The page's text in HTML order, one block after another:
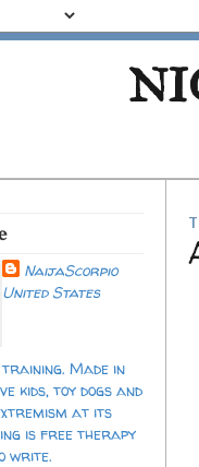
NaijaScorpio
United States
training. Made in
kids, toy dogs and
at its
is free therapy
write.